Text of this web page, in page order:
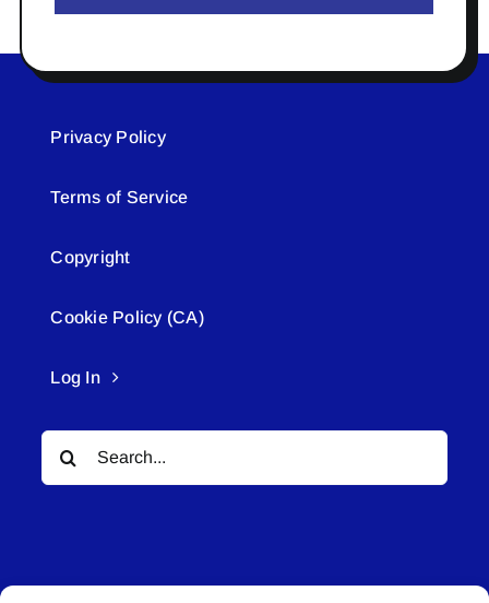
Privacy Policy
Terms of Service
Copyright
Cookie Policy (CA)
Log In
Search
for: